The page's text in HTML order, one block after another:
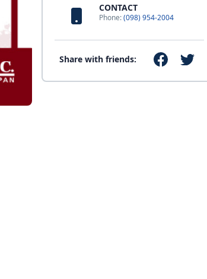
CONTACT
Phone:(098) 954-2004
Share with friends: